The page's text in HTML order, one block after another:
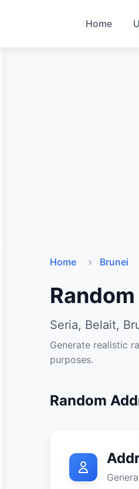
Home
Home Brunei
Seria, Belait,
Generate realistic
purposes.
Random